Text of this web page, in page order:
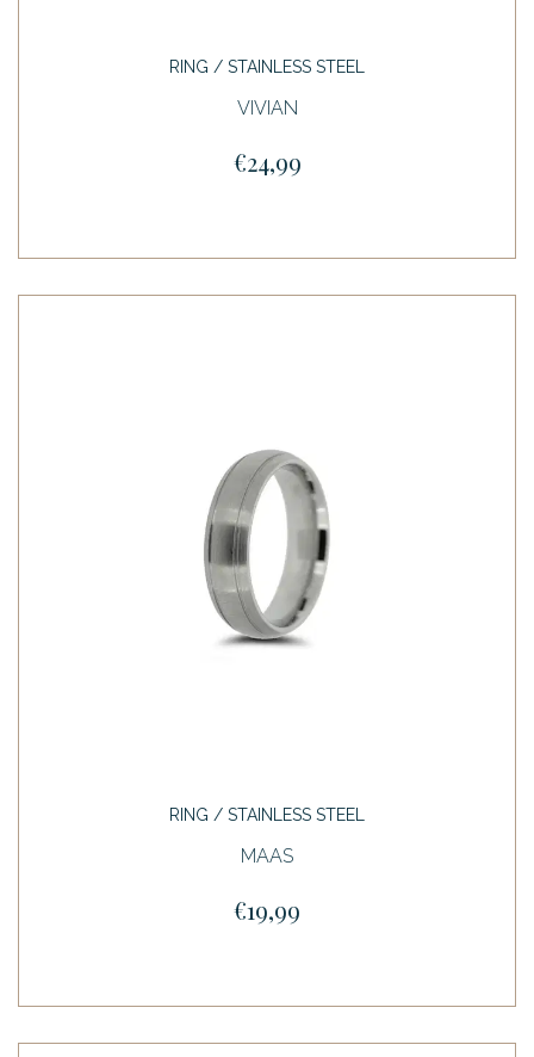
RING / STAINLESS STEEL
VIVIAN
€24,99
RING / STAINLESS STEEL
MAAS
€19,99